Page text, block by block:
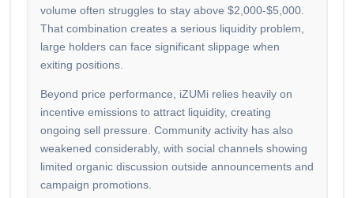
volume often struggles to stay above $2,000-$5,000.
That combination creates a serious liquidity problem,
large holders can face significant slippage when
exiting positions.
Beyond price performance, iZUMi relies heavily on
incentive emissions to attract liquidity, creating
ongoing sell pressure. Community activity has also
weakened considerably, with social channels showing
limited organic discussion outside announcements and
campaign promotions.